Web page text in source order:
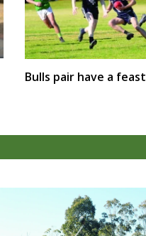
Bulls pair have a feast